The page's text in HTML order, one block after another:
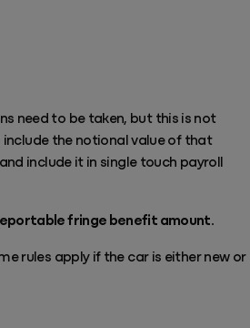
need to be taken, but this is not
the notional value of that
include it in single touch payroll
fringe benefit amount.
rules apply if the car is either new or